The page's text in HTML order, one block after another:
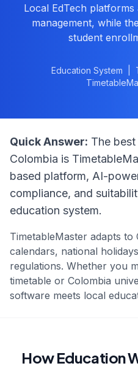
Local EdTech
management, while
student
Education System
Quick Answer: The
Colombia is
based platform, AI-
compliance, and
education system.
TimetableMaster adapts to
calendars, national
regulations. Whether you
timetable or Colombia
software meets local
How Education